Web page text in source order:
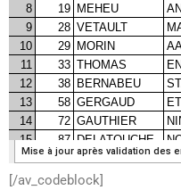
[/av_codeblock]